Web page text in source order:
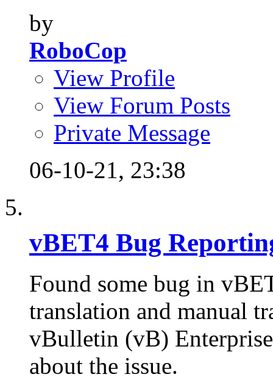
by
RoboCop
View Profile
View Forum Posts
Private Message
06-10-21, 23:38
vBET4 Bug
Found some bug in
translation and manual
vBulletin (vB)
about the issue.